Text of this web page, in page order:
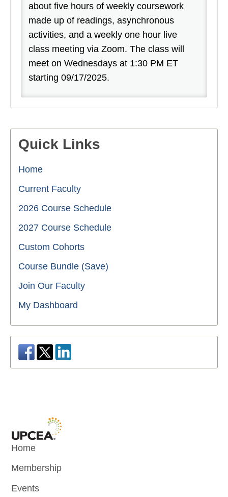
about five hours of weekly coursework
made up of readings, asynchronous
activities, and a weekly one hour live
class meeting via Zoom. The class will
meet on Wednesdays at 1:30 PM ET
starting 09/17/2025.
Quick Links
Home
Current Faculty
2026 Course Schedule
2027 Course Schedule
Custom Cohorts
Course Bundle (Save)
Join Our Faculty
My Dashboard
Home
Membership
Events